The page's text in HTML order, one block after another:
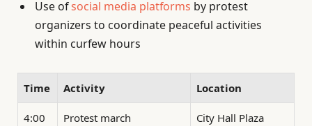
Use ofsocial media platforms by protest
organizers to coordinate peaceful activities
within curfew hours
Time Activity Location
4:00
Protest march
City Hall Plaza